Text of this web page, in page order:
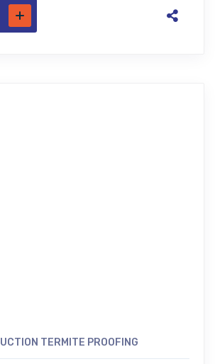
TERMITE PROOFING